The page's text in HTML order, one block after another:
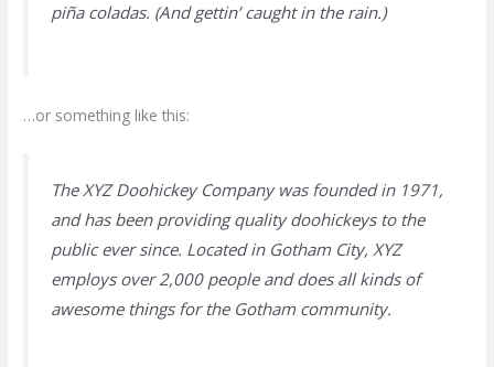
piña coladas. (And gettin’ caught in the rain.)
…or something like this:
The XYZ Doohickey Company was founded in 1971,
and has been providing quality doohickeys to the
public ever since. Located in Gotham City, XYZ
employs over 2,000 people and does all kinds of
awesome things for the Gotham community.